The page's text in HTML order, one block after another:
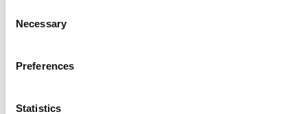
Selection
Necessary
Preferences
Statistics